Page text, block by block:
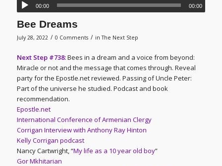
00:00 00:00
Bee Dreams
July 28, 2022 / 0 Comments / inThe Next Step
Next Step #738:Bees in a dream and a voice from beyond:
Miracle or not and the message that comes through. Reveal
party for the Epostle.net reviewed. Passing of Uncle Peter:
Part of the universe he studied. Podcast and book
recommendation.
Epostle.net
International Conference of Armenian Clergy
Corrigan Interview with Anthony Ray Hinton
Kelly Corrigan podcast
Nancy Cartwright, “My life as a 10 year old boy”
Gor Mkhitarian